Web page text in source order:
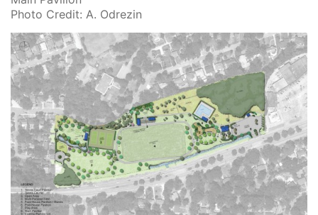
Photo Credit: A. Odrezin